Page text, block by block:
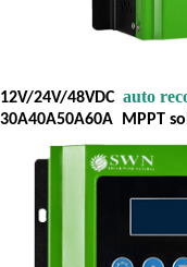
12V/24V/48VDC auto
30A40A50A60A MPPT